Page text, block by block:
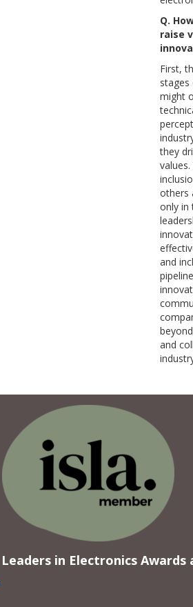
Q.
raise
First,
might
they
others
only in
and
and
Leaders in Electronics